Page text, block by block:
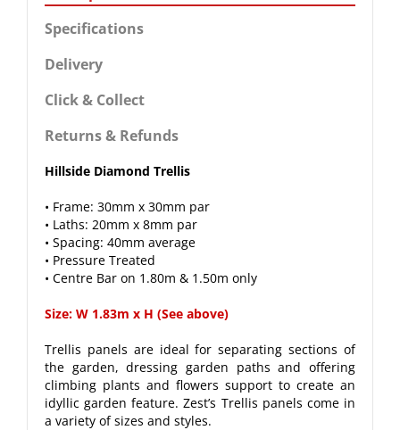
Specifications
Delivery
Click & Collect
Returns & Refunds
Hillside Diamond Trellis
• Frame: 30mm x 30mm par
• Laths: 20mm x 8mm par
• Spacing: 40mm average
• Pressure Treated
• Centre Bar on 1.80m & 1.50m only
Size: W 1.83m x H (See above)
Trellis panels are ideal for separating sections of
the garden, dressing garden paths and offering
climbing plants and flowers support to create an
idyllic garden feature. Zest’s Trellis panels come in
a variety of sizes and styles.